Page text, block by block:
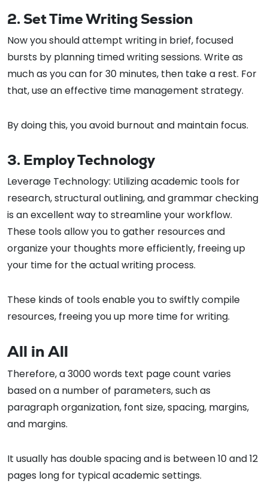
2. Set Time Writing Session
Now you should attempt writing in brief, focused
bursts by planning timed writing sessions. Write as
much as you can for 30 minutes, then take a rest. For
that, use an effective time management strategy.
By doing this, you avoid burnout and maintain focus.
3. Employ Technology
Leverage Technology: Utilizing academic tools for
research, structural outlining, and grammar checking
is an excellent way to streamline your workflow.
These tools allow you to gather resources and
organize your thoughts more efficiently, freeing up
your time for the actual writing process.
These kinds of tools enable you to swiftly compile
resources, freeing you up more time for writing.
All in All
Therefore, a 3000 words text page count varies
based on a number of parameters, such as
paragraph organization, font size, spacing, margins,
and margins.
It usually has double spacing and is between 10 and 12
pages long for typical academic settings.